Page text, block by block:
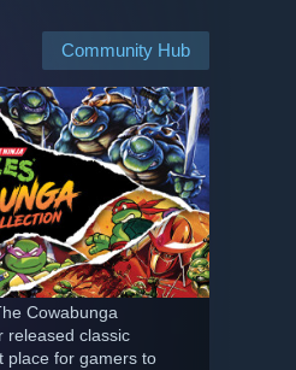
Community Hub
Cowabunga
released classic
place for gamers to